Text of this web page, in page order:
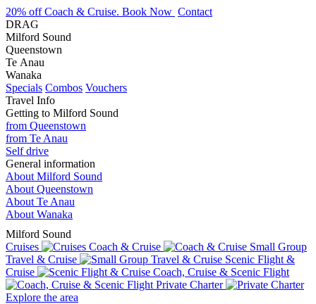
20% off Coach & Cruise. Book Now Contact
DRAG
Milford Sound
Queenstown
Te Anau
Wanaka
Specials Combos Vouchers
Travel Info
Getting to Milford Sound
from Queenstown
from Te Anau
Self drive
General information
About Milford Sound
About Queenstown
About Te Anau
About Wanaka
Milford Sound
Cruises
Coach & Cruise
Small Group
Travel & Cruise
Scenic Flight &
Cruise
Coach, Cruise & Scenic Flight
Private Charter
Explore the area